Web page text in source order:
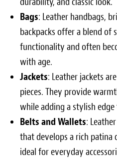
Bags: Leather handbags,
backpacks offer a blend of
functionality and often
with age.
Jackets: Leather jackets
pieces. They provide
while adding a stylish
Belts and Wallets:
that develops a rich
ideal for everyday